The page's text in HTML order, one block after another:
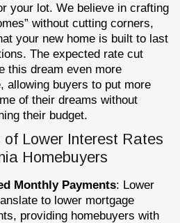
your lot. We believe in crafting
without cutting corners,
your new home is built to last
The expected rate cut
this dream even more
allowing buyers to put more
of their dreams without
their budget.
of Lower Interest Rates
Homebuyers
Monthly Payments: Lower
to lower mortgage
providing homebuyers with